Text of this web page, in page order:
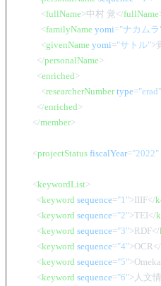
<fullName>中村 覚</fullName
<familyName yomi="ナカム
<givenName yomi="サトル">
</personalName>
<enriched>
<researcherNumber type="erad"
</enriched>
</member>
<projectStatus fiscalYear="2022"
<keywordList>
<keyword sequence="1">IIIF</
<keyword sequence="2">TEI</
<keyword sequence="3">RDF</
<keyword sequence="4">OCR </
<keyword sequence="5">Omeka
<keyword sequence="6">人文